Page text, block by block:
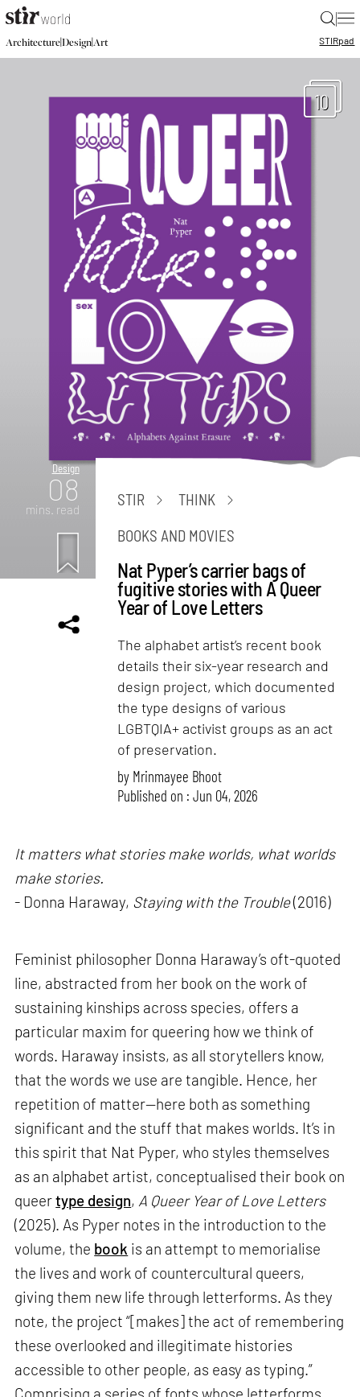
|
Architecture|Design|Art STIRpad
10
Design
08
mins. read
STIR
THINK
BOOKS AND MOVIES
Nat Pyper’s carrier bags of
fugitive stories with A Queer
Year of Love Letters
The alphabet artist’s recent book
details their six-year research and
design project, which documented
the type designs of various
LGBTQIA+ activist groups as an act
of preservation.
by Mrinmayee Bhoot
Published on : Jun 04, 2026
It matters what stories make worlds, what worlds
make stories.
- Donna Haraway, Staying with the Trouble(2016)
Feminist philosopher Donna Haraway’s oft-quoted
line, abstracted from her book on the work of
sustaining kinships across species, offers a
particular maxim for queering how we think of
words. Haraway insists, as all storytellers know,
that the words we use are tangible. Hence, her
repetition of matter—here both as something
significant and the stuff that makes worlds. It’s in
this spirit that Nat Pyper, who styles themselves
as an alphabet artist, conceptualised their book on
queertype design, A Queer Year of Love Letters
(2025). As Pyper notes in the introduction to the
volume, the book is an attempt to memorialise
the lives and work of countercultural queers,
giving them new life through letterforms. As they
note, the project “[makes] the act of remembering
these overlooked and illegitimate histories
accessible to other people, as easy as typing.”